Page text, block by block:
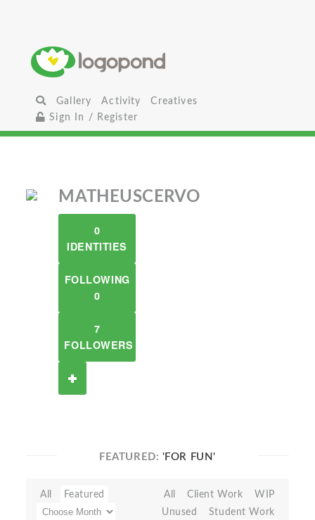
Gallery Activity
Creatives
Sign In / Register
MATHEUSCERVO
0
IDENTITIES
FOLLOWING
0
7
FOLLOWERS
FEATURED: 'FOR FUN'
All Featured All Client Work
WIP
Unused
Student Work